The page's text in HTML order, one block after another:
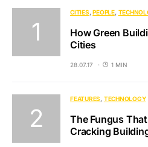
CITIES PEOPLE
How Green
Cities
28.07.17 1 MIN
FEATURES TECHNOLOGY
The Fungus
Cracking